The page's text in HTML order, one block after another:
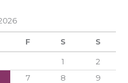
F S S
1
2
7 8
9